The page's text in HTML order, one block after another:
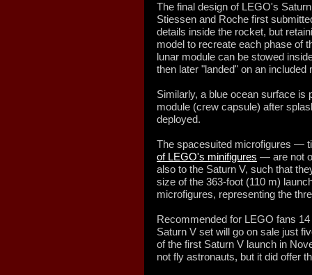
The final design of LEGO's
Stiessen and Roche first
details inside the rocket, but
model to recreate each phase of
lunar module can be stowed
then later "landed" on an included
Similarly, a blue ocean surface is
module (crew capsule) after
deployed.
The spacesuited microfigures —
of LEGO's minifigures — are not
also to the Saturn V, such that
size of the 363-foot (110 m)
microfigures, representing the
Recommended for LEGO fans
Saturn V set will go on sale just
of the first Saturn V launch in
not fly astronauts, but it did offer